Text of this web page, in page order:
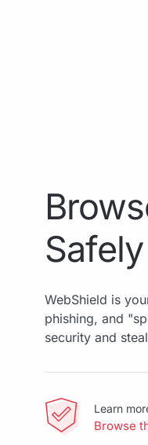
WebShield is
phishing, and
security and
Learn
Browse